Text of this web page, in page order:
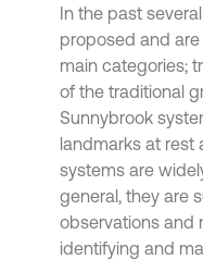
In the past
proposed and are
main categories;
of the traditional
Sunnybrook
landmarks at rest
systems are
general, they are
observations and
identifying and